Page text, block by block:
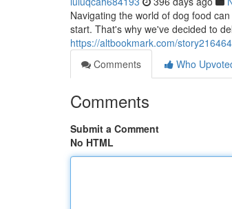
Navigating the world of dog food
start. That's why we've decided to
https://altbookmark.com/
Comments
Who
Comments
Submit a Comment
No HTML